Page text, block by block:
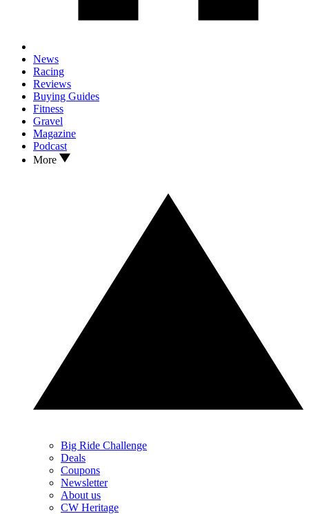
News
Racing
Reviews
Buying Guides
Fitness
Gravel
Magazine
Podcast
More
Big Ride Challenge
Deals
Coupons
Newsletter
About us
CW Heritage